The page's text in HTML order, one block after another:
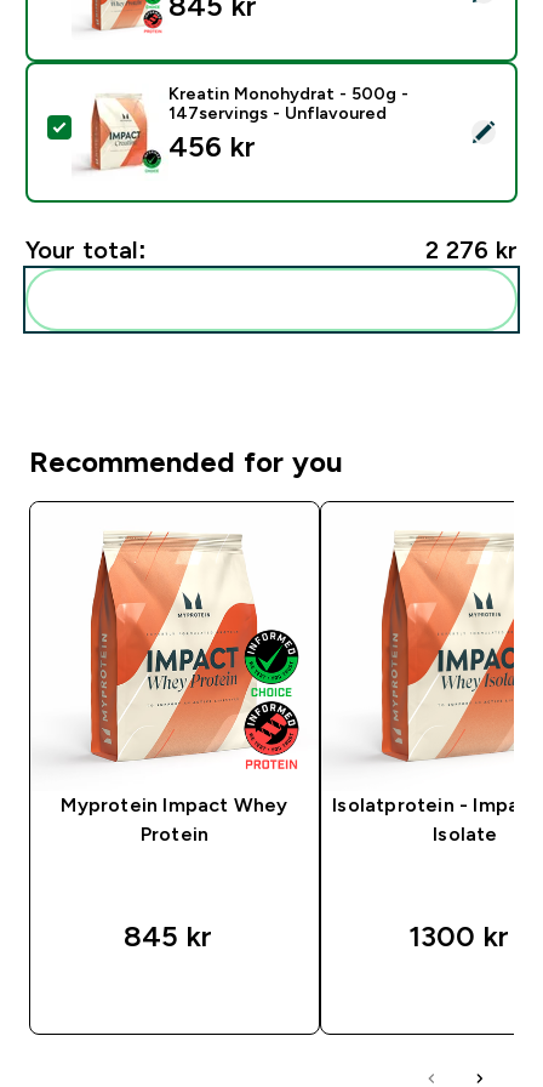
Select this product - Kreatin Monohydrat - 500g -
Kreatin Monohydrat - 500g -
147servings - Unflavoured
456 kr‎
Your total: 2 276 kr‎
Recommended for you
Myprotein Impact Whey
Protein
845 kr‎
Isolatprotein - Impact
Isolate
1300 kr‎